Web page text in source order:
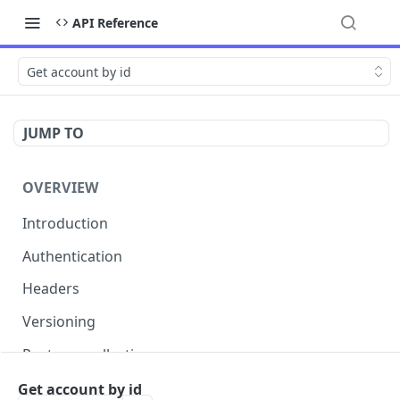
API Reference
Get account by id
JUMP TO
OVERVIEW
Introduction
Authentication
Headers
Versioning
Postman collection
Status codes and errors
Get account by id